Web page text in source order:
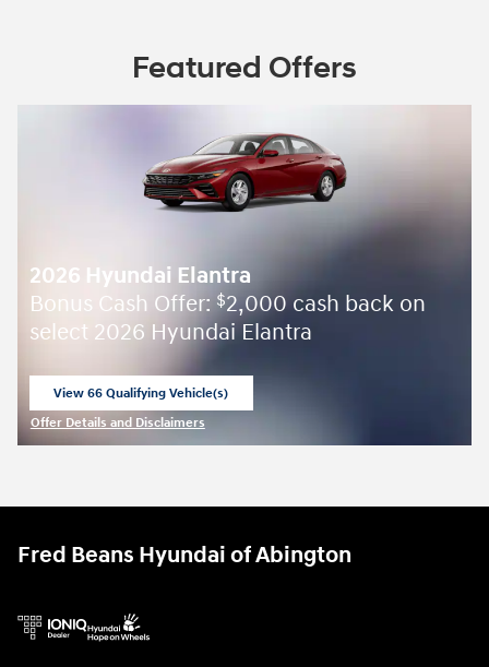
Featured Offers
2026 Hyundai Elantra
Bonus Cash Offer: $2,000 cash back on
select 2026 Hyundai Elantra
View 66 Qualifying Vehicle(s)
Offer Details and Disclaimers
Fred Beans Hyundai of Abington